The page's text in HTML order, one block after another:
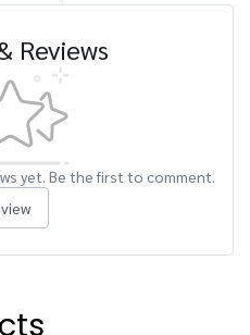
Reviews
yet. Be the first to comment.